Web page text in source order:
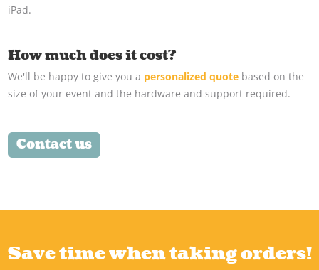
iPad.
How much does it cost?
We'll be happy to give you a personalized quotebased on the
size of your event and the hardware and support required.
Contact us
Save time when taking orders!